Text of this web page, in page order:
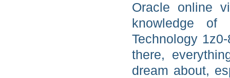
Oracle online
knowledge of
Technology
there,
dream about,